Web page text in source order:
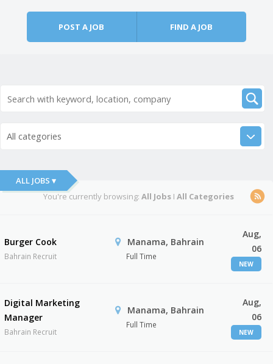
POST A JOB FIND A JOB
All categories
ALL JOBS ▾
You're currently browsing: All JobsI All Categories
Burger Cook
Bahrain Recruit
Manama, Bahrain
Full Time
Aug,
06
NEW
Digital Marketing
Manager
Bahrain Recruit
Manama, Bahrain
Full Time
Aug,
06
NEW